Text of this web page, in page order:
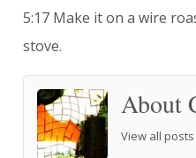
5:17 Make it on a wire
stove.
About
View all